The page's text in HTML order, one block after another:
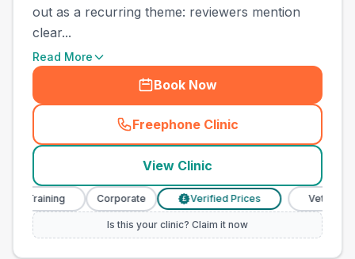
out as a recurring theme: reviewers mention
clear...
Read More
Book Now
Freephone Clinic
(town_cat_other_call
View Clinic
Training Corporate £ Verified Prices Veterinary
Is this your clinic? Claim it now